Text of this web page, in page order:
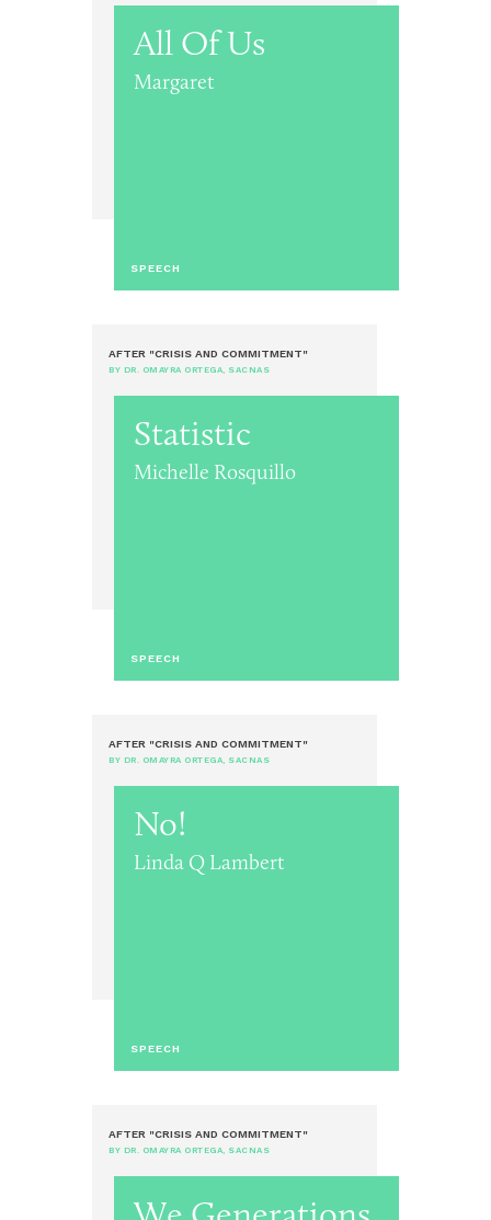
All Of Us
Margaret
SPEECH
AFTER "CRISIS AND COMMITMENT"
BY DR. OMAYRA ORTEGA, SACNAS
Statistic
Michelle Rosquillo
SPEECH
AFTER "CRISIS AND COMMITMENT"
BY DR. OMAYRA ORTEGA, SACNAS
No!
Linda Q Lambert
SPEECH
AFTER "CRISIS AND COMMITMENT"
BY DR. OMAYRA ORTEGA, SACNAS